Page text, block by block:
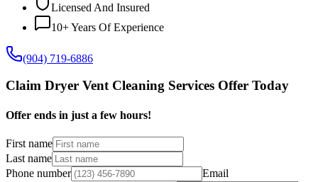
Licensed And Insured
10+ Years Of Experience
(904) 719-6886
Claim Dryer Vent Cleaning Services Offer Today
Offer ends in just a few hours!
First name
Last name
Phone number
Email